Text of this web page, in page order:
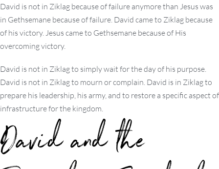
David is not in Ziklag because of failure anymore than Jesus was
in Gethsemane because of failure. David came to Ziklag because
of his victory. Jesus came to Gethsemane because of His
overcoming victory.
David is not in Ziklag to simply wait for the day of his purpose.
David is not in Ziklag to mourn or complain. David is in Ziklag to
prepare his leadership, his army, and to restore a specific aspect of
infrastructure for the kingdom.
David and the